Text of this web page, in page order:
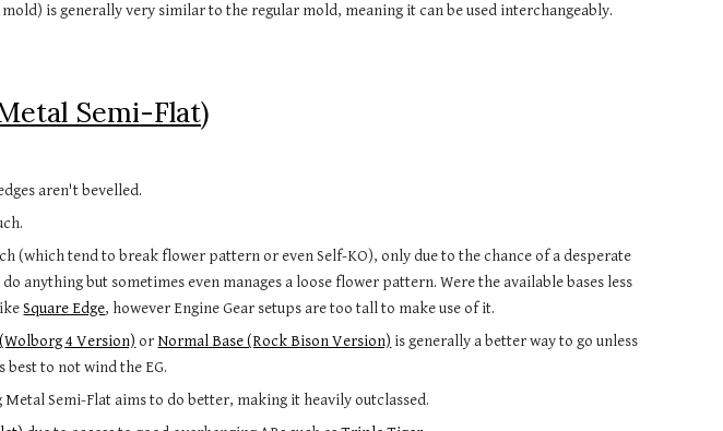
is generally very similar to the regular mold, meaning it can be used interchangeably.
Semi-Flat)
aren't bevelled.
(which tend to break flower pattern or even Self-KO), only due to the chance of a desperate
anything but sometimes even manages a loose flower pattern. Were the available bases less
Square Edge, however Engine Gear setups are too tall to make use of it.
4 Version) or Normal Base (Rock Bison Version) is generally a better way to go unless
best to not wind the EG.
Semi-Flat aims to do better, making it heavily outclassed.